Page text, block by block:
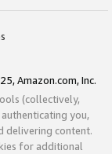
Amazon.com, Inc.
(collectively,
you,
delivering content.
for additional